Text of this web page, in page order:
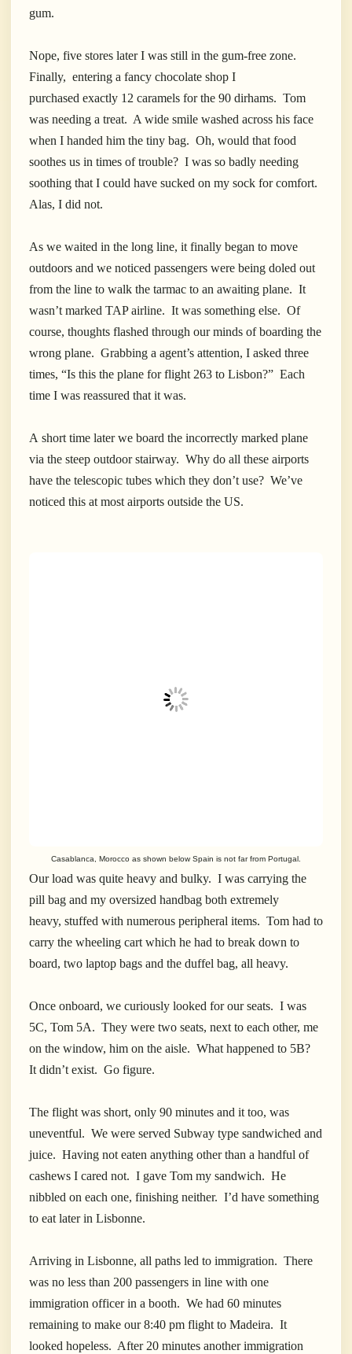
gum.
Nope, five stores later I was still in the gum-free zone.
Finally, entering a fancy chocolate shop I
purchased exactly 12 caramels for the 90 dirhams. Tom
was needing a treat. A wide smile washed across his face
when I handed him the tiny bag. Oh, would that food
soothes us in times of trouble? I was so badly needing
soothing that I could have sucked on my sock for comfort.
Alas, I did not.
As we waited in the long line, it finally began to move
outdoors and we noticed passengers were being doled out
from the line to walk the tarmac to an awaiting plane. It
wasn’t marked TAP airline. It was something else. Of
course, thoughts flashed through our minds of boarding the
wrong plane. Grabbing a agent’s attention, I asked three
times, “Is this the plane for flight 263 to Lisbon?” Each
time I was reassured that it was.
A short time later we board the incorrectly marked plane
via the steep outdoor stairway. Why do all these airports
have the telescopic tubes which they don’t use? We’ve
noticed this at most airports outside the US.
Casablanca, Morocco as shown below Spain is not far from Portugal.
Our load was quite heavy and bulky. I was carrying the
pill bag and my oversized handbag both extremely
heavy, stuffed with numerous peripheral items. Tom had to
carry the wheeling cart which he had to break down to
board, two laptop bags and the duffel bag, all heavy.
Once onboard, we curiously looked for our seats. I was
5C, Tom 5A. They were two seats, next to each other, me
on the window, him on the aisle. What happened to 5B?
It didn’t exist. Go figure.
The flight was short, only 90 minutes and it too, was
uneventful. We were served Subway type sandwiched and
juice. Having not eaten anything other than a handful of
cashews I cared not. I gave Tom my sandwich. He
nibbled on each one, finishing neither. I’d have something
to eat later in Lisbonne.
Arriving in Lisbonne, all paths led to immigration. There
was no less than 200 passengers in line with one
immigration officer in a booth. We had 60 minutes
remaining to make our 8:40 pm flight to Madeira. It
looked hopeless. After 20 minutes another immigration